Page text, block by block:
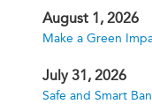
August 1, 2026
Make a Green
July 31, 2026
Safe and Smart